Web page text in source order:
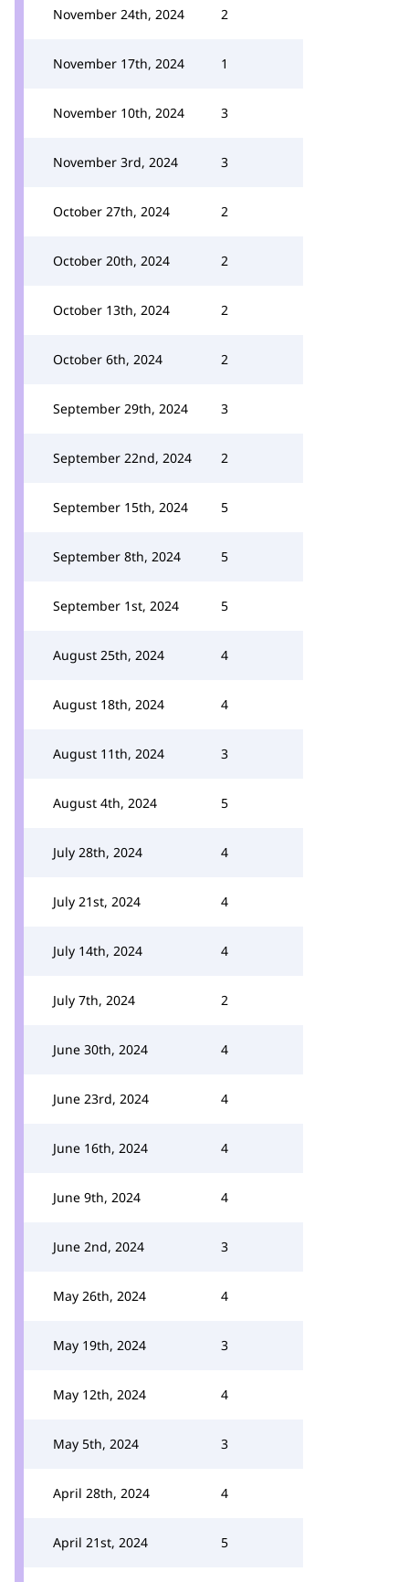
November 24th, 2024 2
November 17th, 2024 1
November 10th, 2024 3
November 3rd, 2024 3
October 27th, 2024 2
October 20th, 2024 2
October 13th, 2024 2
October 6th, 2024 2
September 29th, 2024 3
September 22nd, 2024 2
September 15th, 2024 5
September 8th, 2024 5
September 1st, 2024 5
August 25th, 2024 4
August 18th, 2024 4
August 11th, 2024 3
August 4th, 2024 5
July 28th, 2024 4
July 21st, 2024 4
July 14th, 2024 4
July 7th, 2024 2
June 30th, 2024 4
June 23rd, 2024 4
June 16th, 2024 4
June 9th, 2024 4
June 2nd, 2024 3
May 26th, 2024 4
May 19th, 2024 3
May 12th, 2024 4
May 5th, 2024 3
April 28th, 2024 4
April 21st, 2024 5